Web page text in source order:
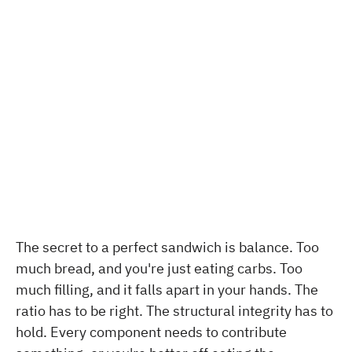
The secret to a perfect sandwich is balance. Too
much bread, and you're just eating carbs. Too
much filling, and it falls apart in your hands. The
ratio has to be right. The structural integrity has to
hold. Every component needs to contribute